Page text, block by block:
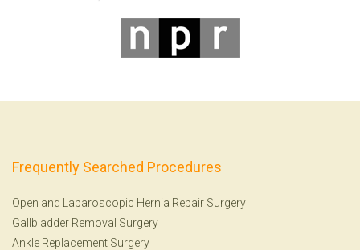
Frequently Searched Procedures
Open and Laparoscopic Hernia Repair Surgery
Gallbladder Removal Surgery
Ankle Replacement Surgery